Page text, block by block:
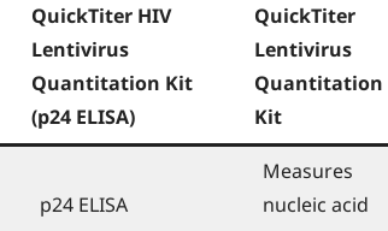
QuickTiter HIV
Lentivirus
Quantitation Kit
(p24 ELISA)
QuickTiter
Lentivirus
Quantitation
Kit
p24 ELISA
Measures
nucleic acid